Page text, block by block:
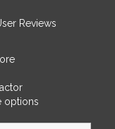
Reviews
options